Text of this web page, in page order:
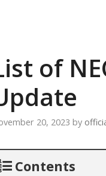
of
20, 2023 by
Contents